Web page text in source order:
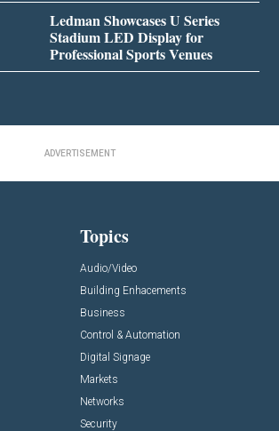
Ledman Showcases U Series
Stadium LED Display for
Professional Sports Venues
ADVERTISEMENT
Topics
Audio/Video
Building Enhacements
Business
Control & Automation
Digital Signage
Markets
Networks
Security